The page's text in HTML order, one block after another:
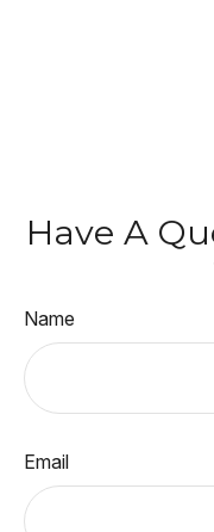
Have A
Name
Email